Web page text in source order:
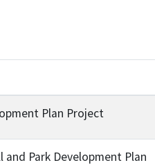
Plan Project
Park Development Plan